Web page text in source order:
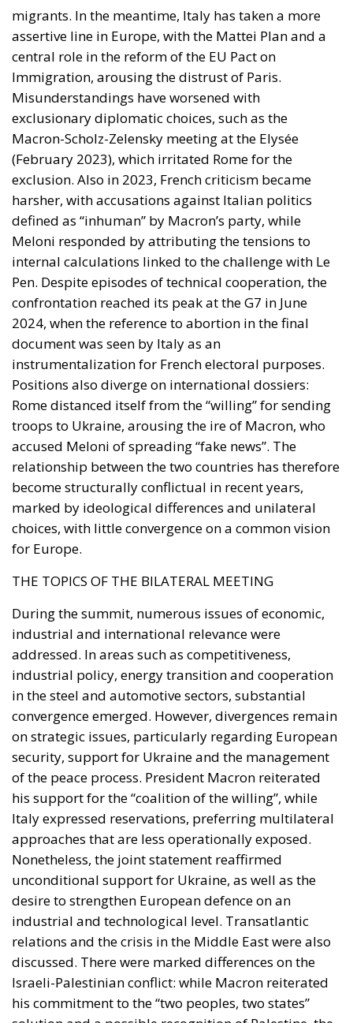
migrants. In the meantime, Italy has taken a more
assertive line in Europe, with the Mattei Plan and a
central role in the reform of the EU Pact on
Immigration, arousing the distrust of Paris.
Misunderstandings have worsened with
exclusionary diplomatic choices, such as the
Macron-Scholz-Zelensky meeting at the Elysée
(February 2023), which irritated Rome for the
exclusion. Also in 2023, French criticism became
harsher, with accusations against Italian politics
defined as “inhuman” by Macron’s party, while
Meloni responded by attributing the tensions to
internal calculations linked to the challenge with Le
Pen. Despite episodes of technical cooperation, the
confrontation reached its peak at the G7 in June
2024, when the reference to abortion in the final
document was seen by Italy as an
instrumentalization for French electoral purposes.
Positions also diverge on international dossiers:
Rome distanced itself from the “willing” for sending
troops to Ukraine, arousing the ire of Macron, who
accused Meloni of spreading “fake news”. The
relationship between the two countries has therefore
become structurally conflictual in recent years,
marked by ideological differences and unilateral
choices, with little convergence on a common vision
for Europe.
THE TOPICS OF THE BILATERAL MEETING
During the summit, numerous issues of economic,
industrial and international relevance were
addressed. In areas such as competitiveness,
industrial policy, energy transition and cooperation
in the steel and automotive sectors, substantial
convergence emerged. However, divergences remain
on strategic issues, particularly regarding European
security, support for Ukraine and the management
of the peace process. President Macron reiterated
his support for the “coalition of the willing”, while
Italy expressed reservations, preferring multilateral
approaches that are less operationally exposed.
Nonetheless, the joint statement reaffirmed
unconditional support for Ukraine, as well as the
desire to strengthen European defence on an
industrial and technological level. Transatlantic
relations and the crisis in the Middle East were also
discussed. There were marked differences on the
Israeli-Palestinian conflict: while Macron reiterated
his commitment to the “two peoples, two states”